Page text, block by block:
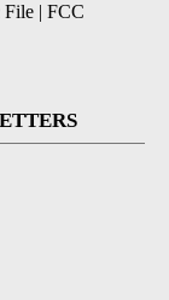
File | FCC